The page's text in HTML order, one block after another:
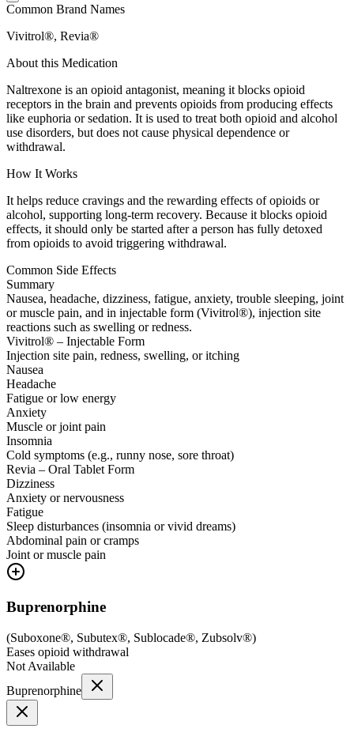
Common Brand Names
Vivitrol®, Revia®
About this Medication
Naltrexone is an opioid antagonist, meaning it blocks opioid
receptors in the brain and prevents opioids from producing effects
like euphoria or sedation. It is used to treat both opioid and alcohol
use disorders, but does not cause physical dependence or
withdrawal.
How It Works
It helps reduce cravings and the rewarding effects of opioids or
alcohol, supporting long-term recovery. Because it blocks opioid
effects, it should only be started after a person has fully detoxed
from opioids to avoid triggering withdrawal.
Common Side Effects
Summary
Nausea, headache, dizziness, fatigue, anxiety, trouble sleeping, joint
or muscle pain, and in injectable form (Vivitrol®), injection site
reactions such as swelling or redness.
Vivitrol® – Injectable Form
Injection site pain, redness, swelling, or itching
Nausea
Headache
Fatigue or low energy
Anxiety
Muscle or joint pain
Insomnia
Cold symptoms (e.g., runny nose, sore throat)
Revia – Oral Tablet Form
Dizziness
Anxiety or nervousness
Fatigue
Sleep disturbances (insomnia or vivid dreams)
Abdominal pain or cramps
Joint or muscle pain
Buprenorphine
(Suboxone®, Subutex®, Sublocade®, Zubsolv®)
Eases opioid withdrawal
Not Available
Buprenorphine